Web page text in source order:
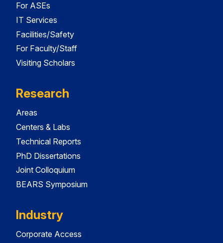
For ASEs
IT Services
Facilities/Safety
For Faculty/Staff
Visiting Scholars
Research
Areas
Centers & Labs
Technical Reports
PhD Dissertations
Joint Colloquium
BEARS Symposium
Industry
Corporate Access